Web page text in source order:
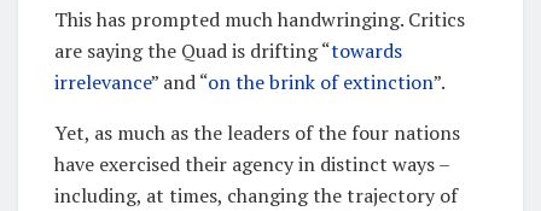
This has prompted much handwringing. Critics
are saying the Quad is drifting “towards
irrelevance” and “on the brink of extinction”.
Yet, as much as the leaders of the four nations
have exercised their agency in distinct ways –
including, at times, changing the trajectory of